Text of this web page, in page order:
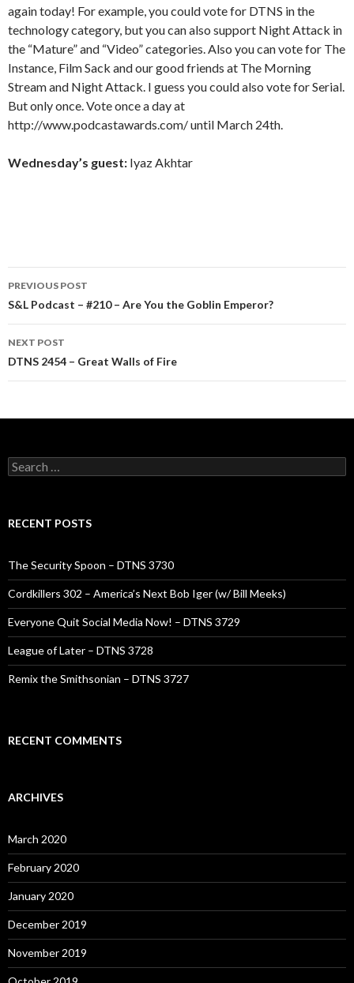
again today! For example, you could vote for DTNS in the
technology category, but you can also support Night Attack in
the “Mature” and “Video” categories. Also you can vote for The
Instance, Film Sack and our good friends at The Morning
Stream and Night Attack. I guess you could also vote for Serial.
But only once. Vote once a day at
http://www.podcastawards.com/ until March 24th.
Wednesday’s guest: Iyaz Akhtar
Post
navigation
PREVIOUS POST
S&L Podcast – #210 – Are You the Goblin Emperor?
NEXT POST
DTNS 2454 – Great Walls of Fire
Search
for:
RECENT POSTS
The Security Spoon – DTNS 3730
Cordkillers 302 – America’s Next Bob Iger (w/ Bill Meeks)
Everyone Quit Social Media Now! – DTNS 3729
League of Later – DTNS 3728
Remix the Smithsonian – DTNS 3727
RECENT COMMENTS
ARCHIVES
March 2020
February 2020
January 2020
December 2019
November 2019